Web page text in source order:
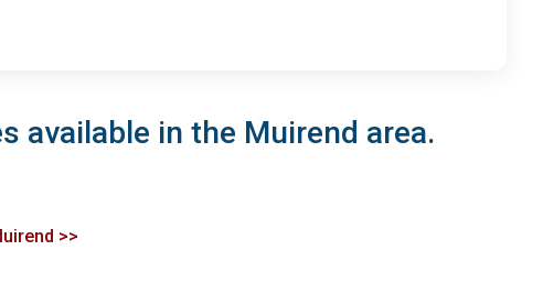
available in the Muirend area.
>>